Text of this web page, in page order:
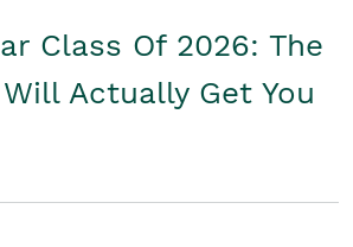
Class Of 2026: The
Actually Get You